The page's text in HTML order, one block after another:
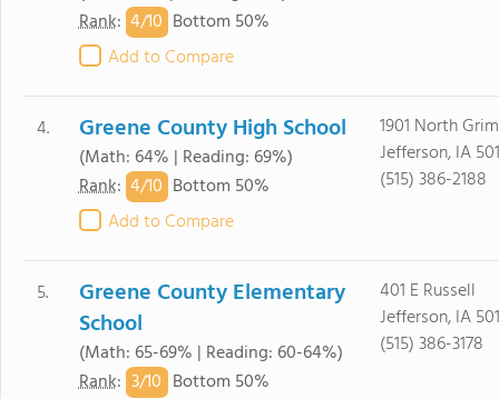
Rank: 4/10 Bottom 50%
Add to Compare
4. Greene County High School
(Math: 64% | Reading: 69%)
Rank: 4/10 Bottom 50%
Add to Compare
1901 North
Jefferson, IA
(515) 386-2188
5.
Greene County Elementary
School
(Math: 65-69% | Reading: 60-64%)
Rank: 3/10 Bottom 50%
401 E Russell
Jefferson, IA
(515) 386-3178